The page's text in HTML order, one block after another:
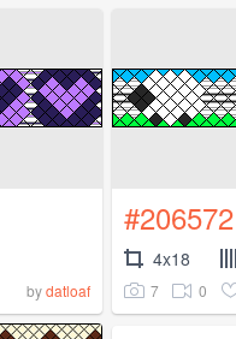
bydatloaf
#206572
4x18
7 0